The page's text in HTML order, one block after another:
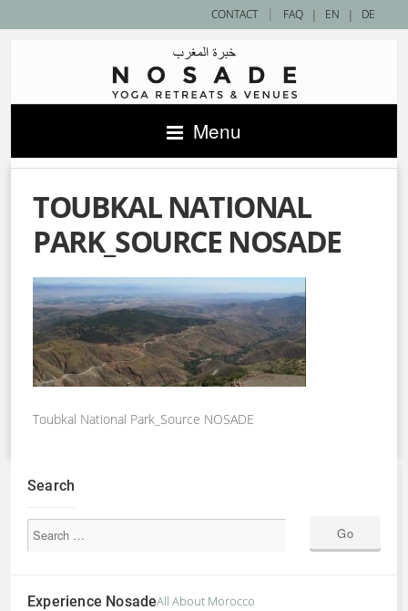
| EN | DE
CONTACT | FAQ
Menu
TOUBKAL NATIONAL
PARK_SOURCE NOSADE
Toubkal National Park_Source NOSADE
Search
Experience NosadeAll About Morocco